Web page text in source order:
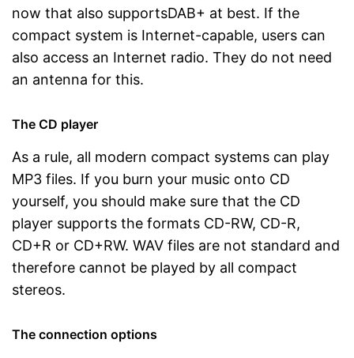
now that also supportsDAB+ at best. If the
compact system is Internet-capable, users can
also access an Internet radio. They do not need
an antenna for this.
The CD player
As a rule, all modern compact systems can play
MP3 files. If you burn your music onto CD
yourself, you should make sure that the CD
player supports the formats CD-RW, CD-R,
CD+R or CD+RW. WAV files are not standard and
therefore cannot be played by all compact
stereos.
The connection options